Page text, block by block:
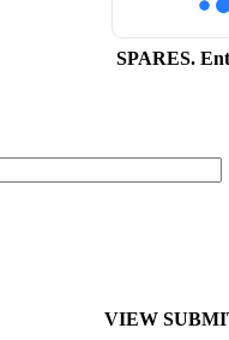
SPARES.
VIEW